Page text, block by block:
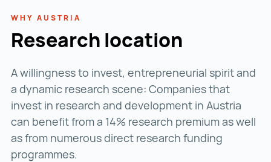
WHY AUSTRIA
Research location
A willingness to invest, entrepreneurial spirit and
a dynamic research scene: Companies that
invest in research and development in Austria
can benefit from a 14% research premium as well
as from numerous direct research funding
programmes.